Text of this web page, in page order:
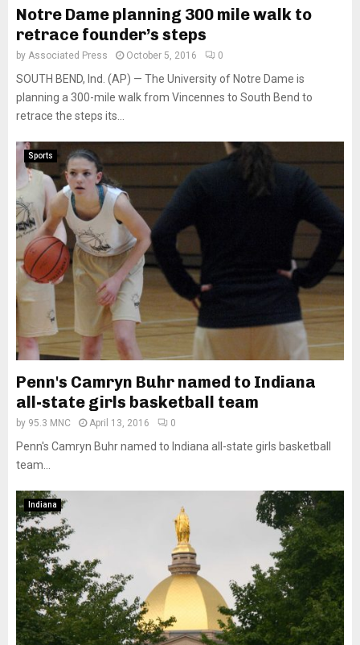
Notre Dame planning 300 mile walk to
retrace founder’s steps
by Associated Press October 5, 2016 0
SOUTH BEND, Ind. (AP) — The University of Notre Dame is
planning a 300-mile walk from Vincennes to South Bend to
retrace the steps its...
Sports
Penn's Camryn Buhr named to Indiana
all-state girls basketball team
by 95.3 MNC April 13, 2016 0
Penn's Camryn Buhr named to Indiana all-state girls basketball
team...
Indiana